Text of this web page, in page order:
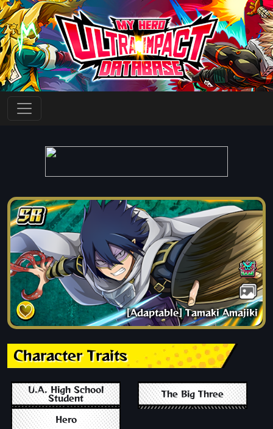
[Adaptable] Tamaki Amajiki
Character Traits
U.A. High School
Student
The Big Three
Hero